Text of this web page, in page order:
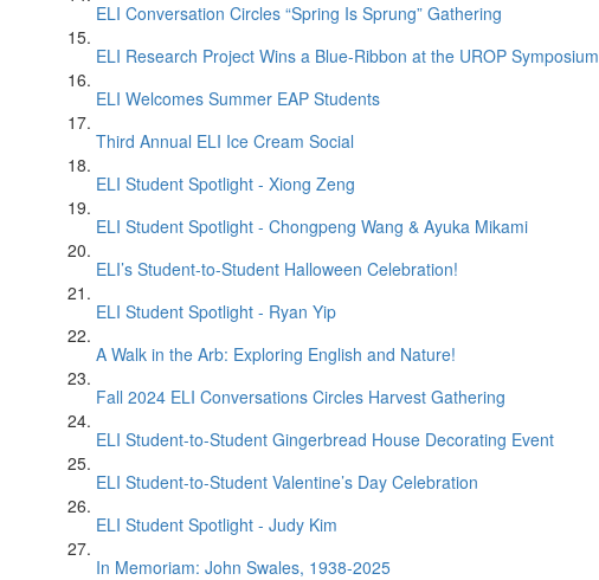
ELI Conversation Circles “Spring Is Sprung” Gathering
ELI Research Project Wins a Blue-Ribbon at the UROP Symposium
ELI Welcomes Summer EAP Students
Third Annual ELI Ice Cream Social
ELI Student Spotlight - Xiong Zeng
ELI Student Spotlight - Chongpeng Wang & Ayuka Mikami
ELI’s Student-to-Student Halloween Celebration!
ELI Student Spotlight - Ryan Yip
A Walk in the Arb: Exploring English and Nature!
Fall 2024 ELI Conversations Circles Harvest Gathering
ELI Student-to-Student Gingerbread House Decorating Event
ELI Student-to-Student Valentine’s Day Celebration
ELI Student Spotlight - Judy Kim
In Memoriam: John Swales, 1938-2025